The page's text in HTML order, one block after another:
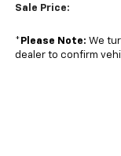
Sale Price:
* Please Note: We
dealer to confirm